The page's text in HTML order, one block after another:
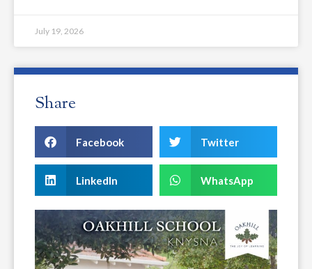
July 19, 2026
Share
Facebook Twitter
LinkedIn WhatsApp